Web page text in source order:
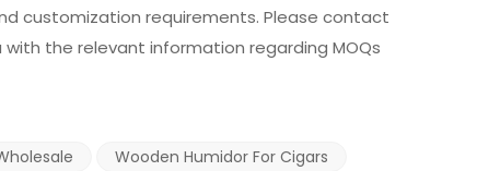
customization requirements. Please contact
the relevant information regarding MOQs
Wooden Humidor For Cigars